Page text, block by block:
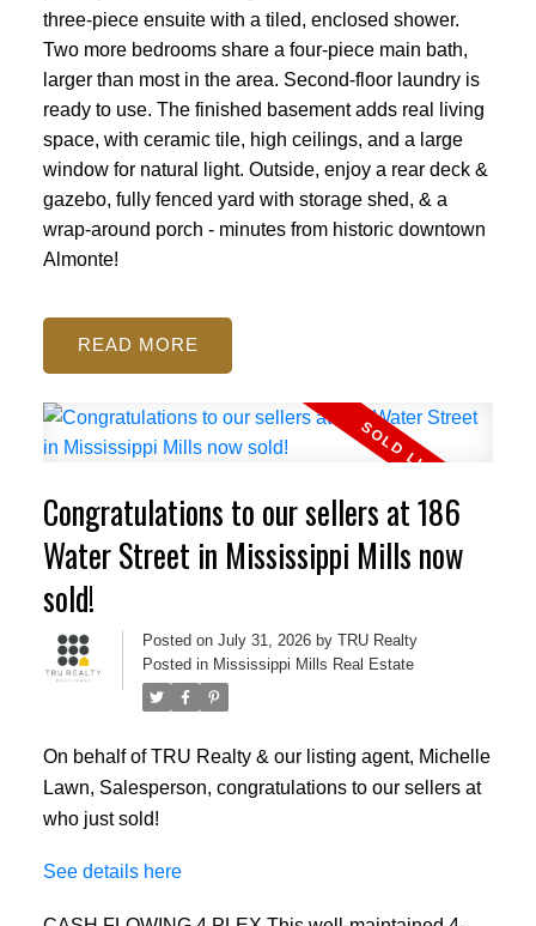
SOLD
three-piece ensuite with a tiled, enclosed shower.
Two more bedrooms share a four-piece main bath,
larger than most in the area. Second-floor laundry is
ready to use. The finished basement adds real living
space, with ceramic tile, high ceilings, and a large
window for natural light. Outside, enjoy a rear deck &
gazebo, fully fenced yard with storage shed, & a
wrap-around porch - minutes from historic downtown
Almonte!
READ
Congratulations to our sellers at 186
Water Street in Mississippi Mills now
sold!
Posted on July 31, 2026 by TRU Realty
Posted in Mississippi Mills Real Estate
On behalf of TRU Realty & our listing agent, Michelle
Lawn, Salesperson, congratulations to our sellers at
who just sold!
See details here